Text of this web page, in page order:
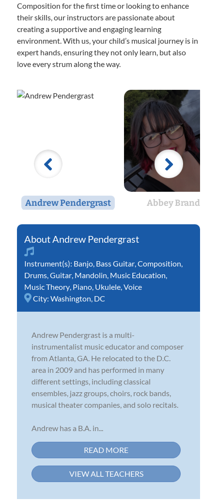
Composition for the first time or looking to enhance
their skills, our instructors are passionate about
creating a supportive and engaging learning
environment. With us, your child’s musical journey is in
expert hands, ensuring they not only learn, but also
love every strum along the way.
Andrew Pendergrast Abbey Brandt
Andrew Pendergrast
Instrument(s): Banjo Bass Guitar Composition
Drums Guitar Mandolin Music Education
Music Theory Piano Ukulele Voice
City: Washington, DC
Andrew Pendergrast is a multi-
instrumentalist music educator and composer
from Atlanta, GA. He relocated to the D.C.
area in 2009 and has performed in many
different settings, including classical
ensembles, jazz groups, choirs, rock bands,
musical theater companies, and solo recitals.
Andrew has a B.A. in...
READ MORE
VIEW ALL TEACHERS